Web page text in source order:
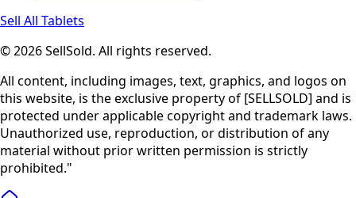
Sell All Tablets
© 2026 SellSold. All rights reserved.
All content, including images, text, graphics, and logos on
this website, is the exclusive property of [SELLSOLD] and is
protected under applicable copyright and trademark laws.
Unauthorized use, reproduction, or distribution of any
material without prior written permission is strictly
prohibited."